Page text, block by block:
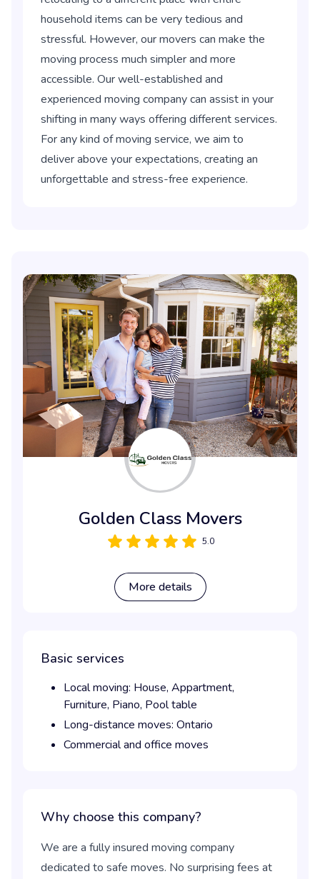
household items can be very tedious and
stressful. However, our movers can make the
moving process much simpler and more
accessible. Our well-established and
experienced moving company can assist in your
shifting in many ways offering different services.
For any kind of moving service, we aim to
deliver above your expectations, creating an
unforgettable and stress-free experience.
Golden Class Movers
5.0
More details
Basic services
Local moving: House, Appartment,
Furniture, Piano, Pool table
Long-distance moves: Ontario
Commercial and office moves
Why choose this company?
We are a fully insured moving company
dedicated to safe moves. No surprising fees at